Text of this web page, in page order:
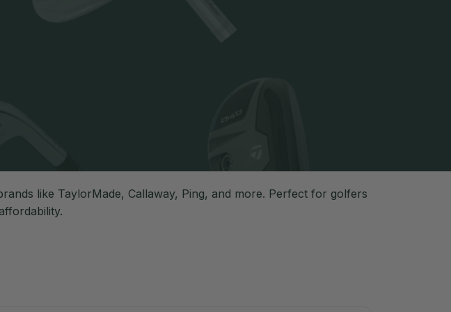
like TaylorMade, Callaway, Ping, and more. Perfect for golfers